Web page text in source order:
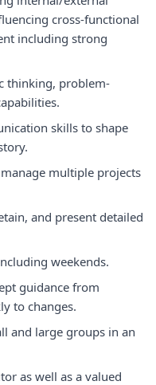
cross-functional
including strong
thinking, problem-
skills to shape
multiple projects
and present detailed
weekends.
guidance from
to changes.
and large groups in an
as well as a valued